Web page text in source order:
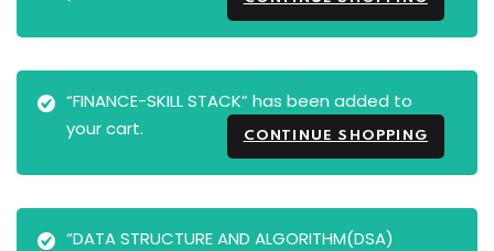
“FINANCE-SKILL STACK” has been added to
your cart.
CONTINUE SHOPPING
“DATA STRUCTURE AND ALGORITHM(DSA)